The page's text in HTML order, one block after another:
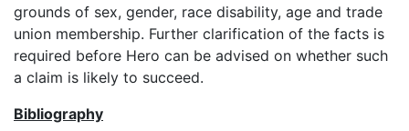
grounds of sex, gender, race disability, age and trade
union membership. Further clarification of the facts is
required before Hero can be advised on whether such
a claim is likely to succeed.
Bibliography